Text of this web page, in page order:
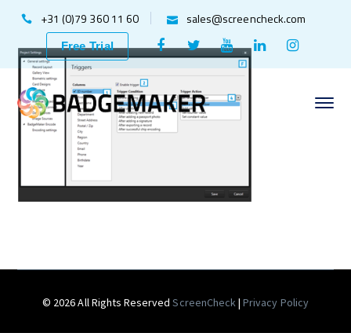
+31 (0)79 360 11 60 sales@screencheck.com
Free Trial
FacebookTwitter
Profile
Youtube
Profile
LinkedIn
ProfileProfile
© 2026 All Rights ReservedScreenCheck|Privacy Policy